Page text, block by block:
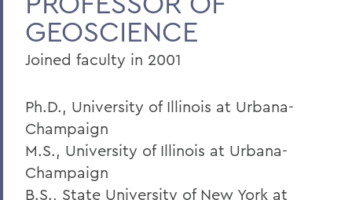
Faculty Landing Page
GEOSCIENCE
Joined faculty in 2001
Ph.D., University of Illinois at Urbana-
Champaign
M.S., University of Illinois at Urbana-
Champaign
B.S., State University of New York at